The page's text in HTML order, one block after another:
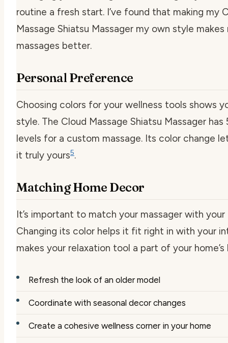
routine a fresh start. I’ve found that making my
Massage Shiatsu Massager my own style makes
massages better.
Personal Preference
Choosing colors for your wellness tools shows
style. The Cloud Massage Shiatsu Massager
levels for a custom massage. Its color change
it truly yours5.
Matching Home Decor
It’s important to match your massager with your
Changing its color helps it fit right in with your
makes your relaxation tool a part of your home’s
Refresh the look of an older model
Coordinate with seasonal decor changes
Create a cohesive wellness corner in your home